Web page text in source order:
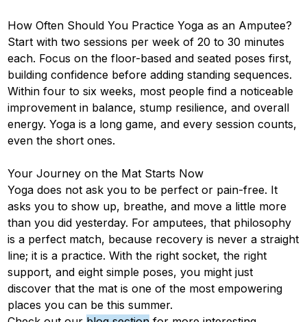
How Often Should You Practice Yoga as an Amputee?
Start with two sessions per week of 20 to 30 minutes
each. Focus on the floor-based and seated poses first,
building confidence before adding standing sequences.
Within four to six weeks, most people find a noticeable
improvement in balance, stump resilience, and overall
energy. Yoga is a long game, and every session counts,
even the short ones.
Your Journey on the Mat Starts Now
Yoga does not ask you to be perfect or pain-free. It
asks you to show up, breathe, and move a little more
than you did yesterday. For amputees, that philosophy
is a perfect match, because recovery is never a straight
line; it is a practice. With the right socket, the right
support, and eight simple poses, you might just
discover that the mat is one of the most empowering
places you can be this summer.